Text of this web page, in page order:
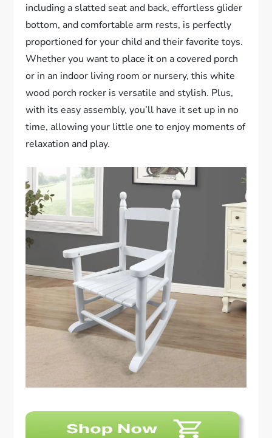
including a slatted seat and back, effortless glider
bottom, and comfortable arm rests, is perfectly
proportioned for your child and their favorite toys.
Whether you want to place it on a covered porch
or in an indoor living room or nursery, this white
wood porch rocker is versatile and stylish. Plus,
with its easy assembly, you’ll have it set up in no
time, allowing your little one to enjoy moments of
relaxation and play.